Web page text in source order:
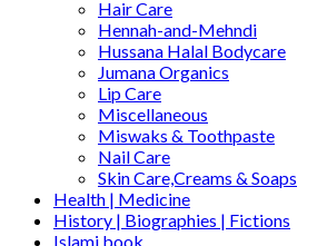
Hair Care
Hennah-and-Mehndi
Hussana Halal Bodycare
Jumana Organics
Lip Care
Miscellaneous
Miswaks & Toothpaste
Nail Care
Skin Care,Creams & Soaps
Health | Medicine
History | Biographies | Fictions
Islami book